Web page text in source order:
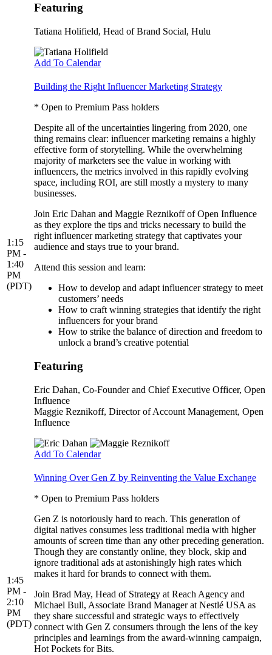
Featuring
Tatiana Holifield, Head of Brand Social, Hulu
Add To Calendar
1:15
PM -
1:40
PM
(PDT)
Building the Right Influencer Marketing Strategy
* Open to Premium Pass holders
Despite all of the uncertainties lingering from 2020, one
thing remains clear: influencer marketing remains a highly
effective form of storytelling. While the overwhelming
majority of marketers see the value in working with
influencers, the metrics involved in this rapidly evolving
space, including ROI, are still mostly a mystery to many
businesses.
Join Eric Dahan and Maggie Reznikoff of Open Influence
as they explore the tips and tricks necessary to build the
right influencer marketing strategy that captivates your
audience and stays true to your brand.
Attend this session and learn:
How to develop and adapt influencer strategy to meet
customers’ needs
How to craft winning strategies that identify the right
influencers for your brand
How to strike the balance of direction and freedom to
unlock a brand’s creative potential
Featuring
Eric Dahan, Co-Founder and Chief Executive Officer, Open
Influence
Maggie Reznikoff, Director of Account Management, Open
Influence
Add To Calendar
1:45
PM -
2:10
PM
(PDT)
Winning Over Gen Z by Reinventing the Value Exchange
* Open to Premium Pass holders
Gen Z is notoriously hard to reach. This generation of
digital natives consumes less traditional media with higher
amounts of screen time than any other preceding generation.
Though they are constantly online, they block, skip and
ignore traditional ads at astonishingly high rates which
makes it hard for brands to connect with them.
Join Brad May, Head of Strategy at Reach Agency and
Michael Bull, Associate Brand Manager at Nestlé USA as
they share successful and strategic ways to effectively
connect with Gen Z consumers through the lens of the key
principles and learnings from the award-winning campaign,
Hot Pockets for Bits.